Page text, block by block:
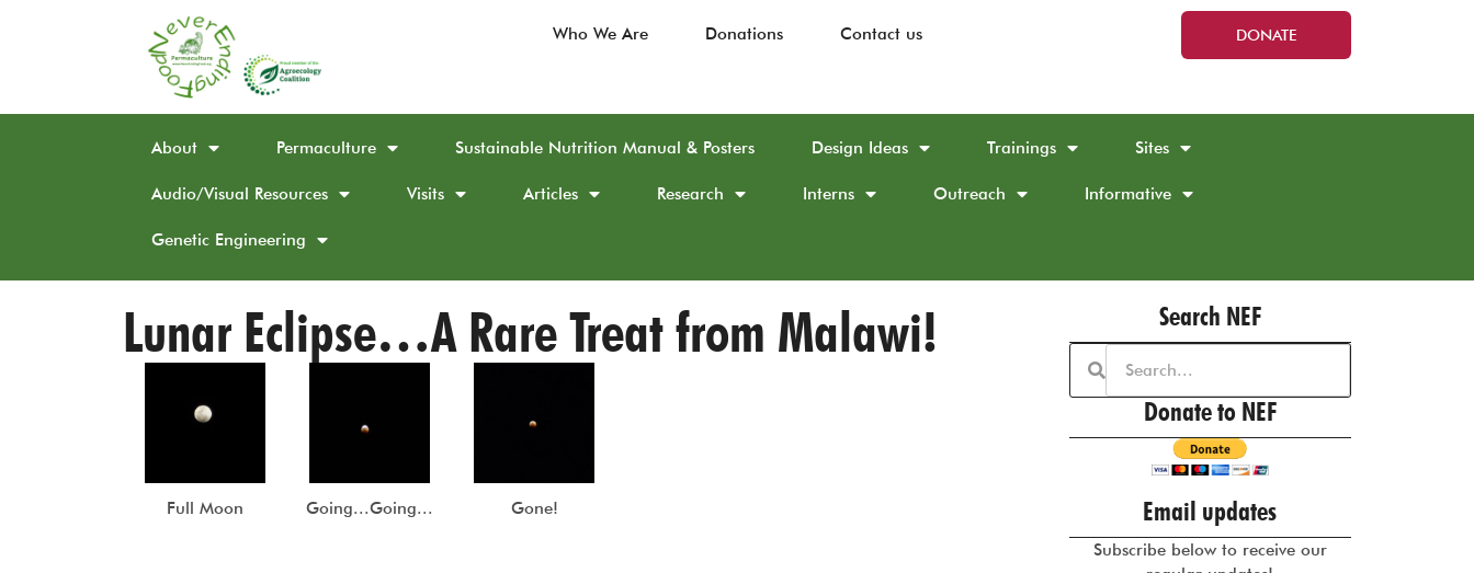
Who We Are Donations Contact us DONATE
About Permaculture Sustainable Nutrition Manual & Posters Design Ideas Trainings Sites
Audio/Visual Resources Visits Articles Research Interns Outreach Informative
Genetic Engineering
Lunar Eclipse…A Rare Treat from Malawi!
Full Moon Going...Going... Gone!
Search NEF
Donate to NEF
Email updates
Subscribe below to receive our